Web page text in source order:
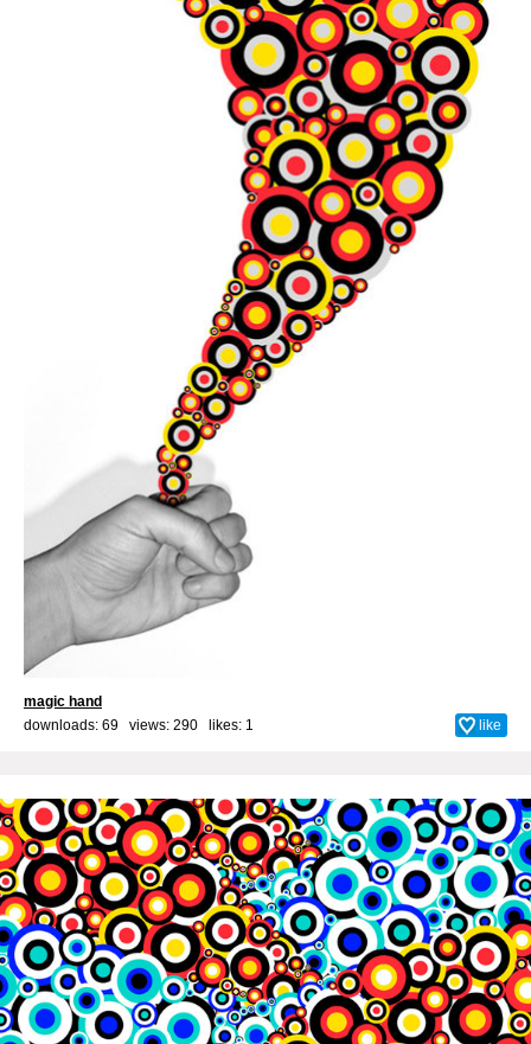
magic hand
downloads: 69 views: 290 likes: 1 like